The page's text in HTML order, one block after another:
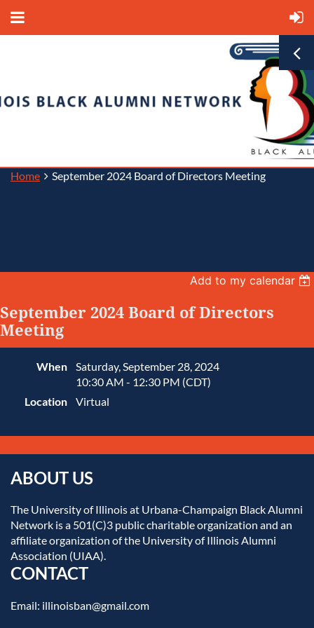
Home September 2024 Board of Directors Meeting
Add to my calendar
September 2024 Board of Directors
Meeting
When
Saturday, September 28, 2024
10:30 AM - 12:30 PM (CDT)
Location
Virtual
ABOUT US
The University of Illinois at Urbana-Champaign Black Alumni
Network is a 501(C)3 public charitable organization and an
affiliate organization of the University of Illinois Alumni
Association (UIAA).
CONTACT
Email: illinoisban@gmail.com